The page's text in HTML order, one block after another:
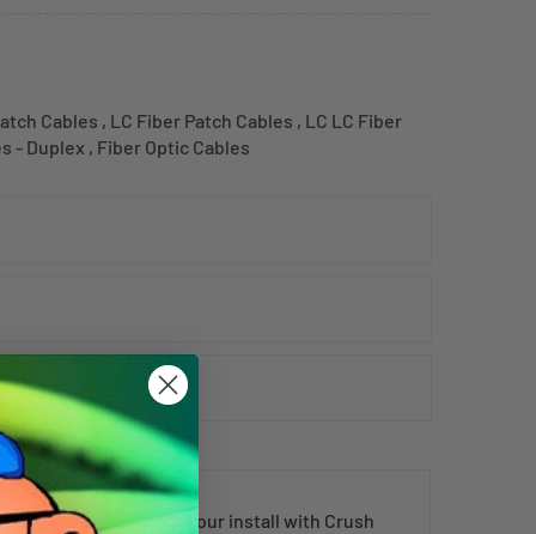
Cables , LC Fiber Patch Cables , LC LC Fiber
- Duplex , Fiber Optic Cables
fiber cord . Protect your install with Crush